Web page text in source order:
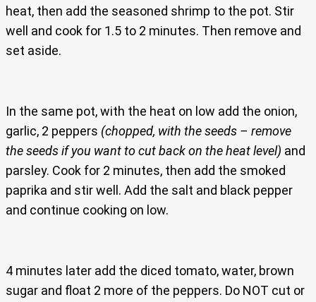
heat, then add the seasoned shrimp to the pot. Stir
well and cook for 1.5 to 2 minutes. Then remove and
set aside.
In the same pot, with the heat on low add the onion,
garlic, 2 peppers (chopped, with the seeds – remove
the seeds if you want to cut back on the heat level) and
parsley. Cook for 2 minutes, then add the smoked
paprika and stir well. Add the salt and black pepper
and continue cooking on low.
4 minutes later add the diced tomato, water, brown
sugar and float 2 more of the peppers. Do NOT cut or